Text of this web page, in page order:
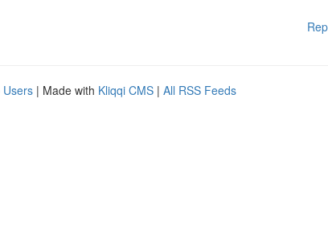
Users | Made with Kliqqi CMS | All RSS Feeds